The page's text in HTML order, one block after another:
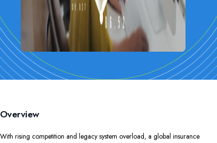
Overview
With rising competition and legacy system overload, a global insurance